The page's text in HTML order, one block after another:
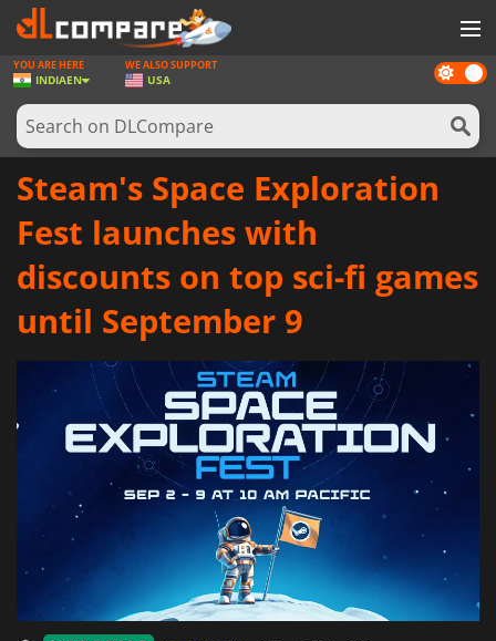
GAMES
GAME CARDS
SOFTWARE
Dark
mode
YOU ARE HERE
INDIAEN
WE ALSO SUPPORT
USA
Steam's Space Exploration
Fest launches with
discounts on top sci-fi games
until September 9